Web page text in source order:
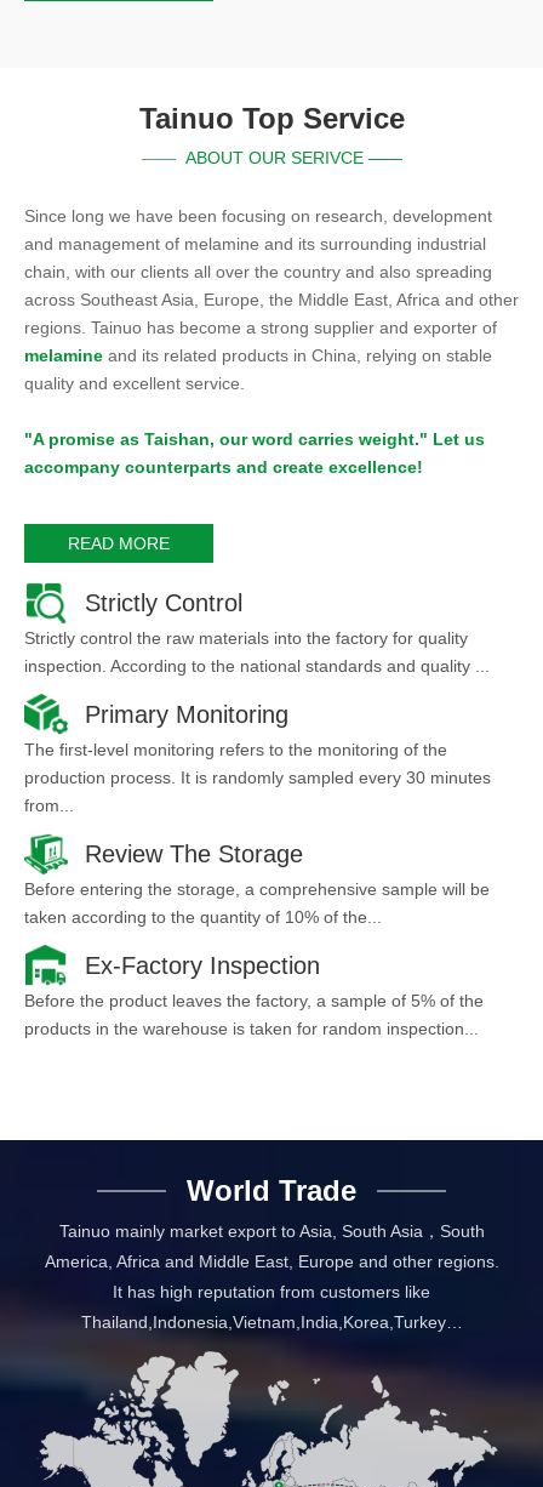
Tainuo Top Service
—— ABOUT OUR SERIVCE ——
Since long we have been focusing on research, development
and management of melamine and its surrounding industrial
chain, with our clients all over the country and also spreading
across Southeast Asia, Europe, the Middle East, Africa and other
regions. Tainuo has become a strong supplier and exporter of
melamine and its related products in China, relying on stable
quality and excellent service.
"A promise as Taishan, our word carries weight." Let us
accompany counterparts and create excellence!
READ MORE
Strictly Control
Strictly control the raw materials into the factory for quality
inspection. According to the national standards and quality ...
Primary Monitoring
The first-level monitoring refers to the monitoring of the
production process. It is randomly sampled every 30 minutes
from...
Review The Storage
Before entering the storage, a comprehensive sample will be
taken according to the quantity of 10% of the...
Ex-Factory Inspection
Before the product leaves the factory, a sample of 5% of the
products in the warehouse is taken for random inspection...
World Trade
Tainuo mainly market export to Asia, South Asia，South
America, Africa and Middle East, Europe and other regions.
It has high reputation from customers like
Thailand,Indonesia,Vietnam,India,Korea,Turkey…